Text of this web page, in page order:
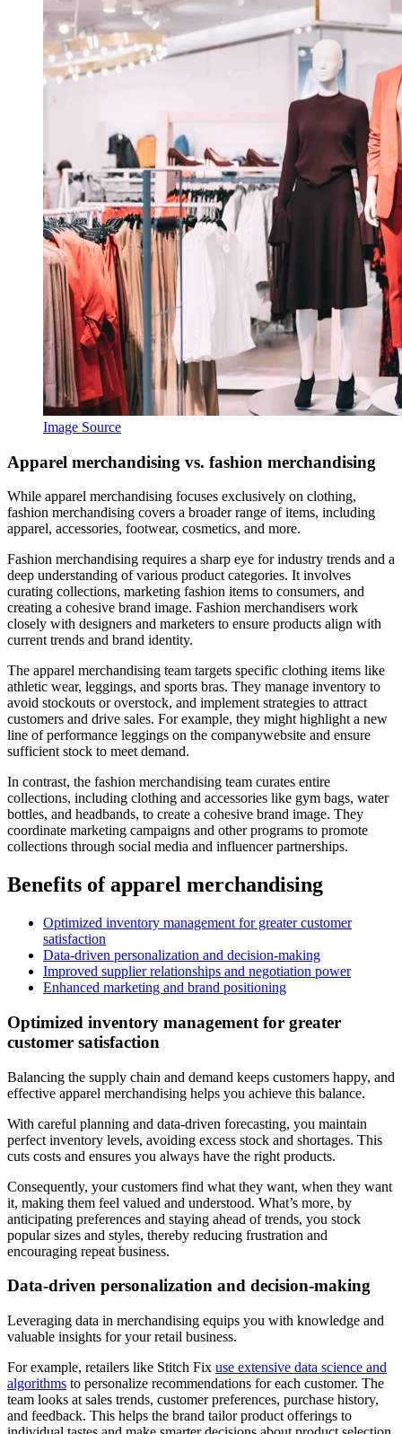
Image Source
Apparel merchandising vs. fashion merchandising
While apparel merchandising focuses exclusively on clothing,
fashion merchandising covers a broader range of items, including
apparel, accessories, footwear, cosmetics, and more.
Fashion merchandising requires a sharp eye for industry trends and a
deep understanding of various product categories. It involves
curating collections, marketing fashion items to consumers, and
creating a cohesive brand image. Fashion merchandisers work
closely with designers and marketers to ensure products align with
current trends and brand identity.
The apparel merchandising team targets specific clothing items like
athletic wear, leggings, and sports bras. They manage inventory to
avoid stockouts or overstock, and implement strategies to attract
customers and drive sales. For example, they might highlight a new
line of performance leggings on the companywebsite and ensure
sufficient stock to meet demand.
In contrast, the fashion merchandising team curates entire
collections, including clothing and accessories like gym bags, water
bottles, and headbands, to create a cohesive brand image. They
coordinate marketing campaigns and other programs to promote
collections through social media and influencer partnerships.
Benefits of apparel merchandising
Optimized inventory management for greater customer
satisfaction
Data-driven personalization and decision-making
Improved supplier relationships and negotiation power
Enhanced marketing and brand positioning
Optimized inventory management for greater
customer satisfaction
Balancing the supply chain and demand keeps customers happy, and
effective apparel merchandising helps you achieve this balance.
With careful planning and data-driven forecasting, you maintain
perfect inventory levels, avoiding excess stock and shortages. This
cuts costs and ensures you always have the right products.
Consequently, your customers find what they want, when they want
it, making them feel valued and understood. What’s more, by
anticipating preferences and staying ahead of trends, you stock
popular sizes and styles, thereby reducing frustration and
encouraging repeat business.
Data-driven personalization and decision-making
Leveraging data in merchandising equips you with knowledge and
valuable insights for your retail business.
For example, retailers like Stitch Fix use extensive data science and
algorithms to personalize recommendations for each customer. The
team looks at sales trends, customer preferences, purchase history,
and feedback. This helps the brand tailor product offerings to